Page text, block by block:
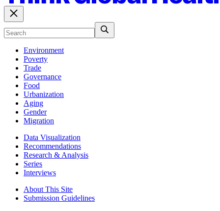
Environment
Poverty
Trade
Governance
Food
Urbanization
Aging
Gender
Migration
Data Visualization
Recommendations
Research & Analysis
Series
Interviews
About This Site
Submission Guidelines